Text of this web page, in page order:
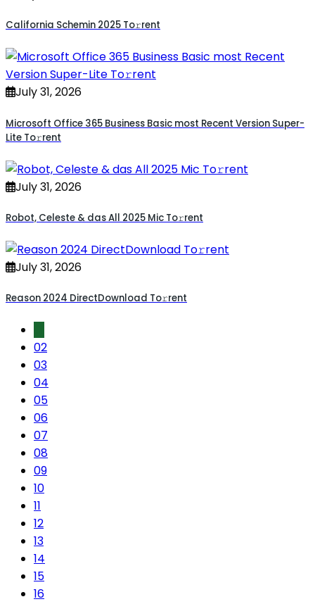
California Schemin 2025 To𝚛rent
July 31, 2026
Microsoft Office 365 Business Basic most Recent Version Super-
Lite To𝚛rent
July 31, 2026
Robot, Celeste & das All 2025 Mic To𝚛rent
July 31, 2026
Reason 2024 DirectDownload To𝚛rent
02
03
04
05
06
07
08
09
10
11
12
13
14
15
16